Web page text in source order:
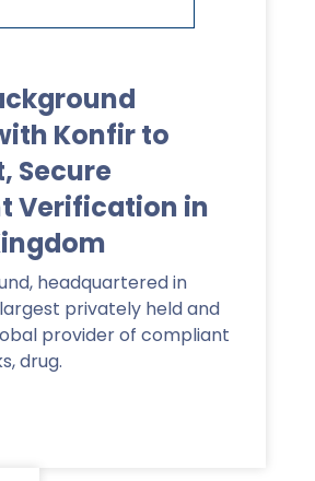
Konfir to
Secure
Verification in
headquartered in
privately held and
provider of compliant
drug.